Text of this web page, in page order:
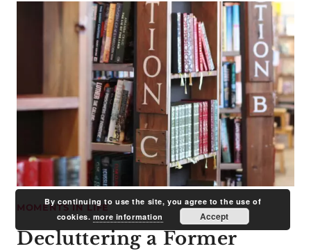
MOMENTS IN LIFE
Decluttering a Former
By continuing to use the site, you agree to the use of
cookies. more information Accept